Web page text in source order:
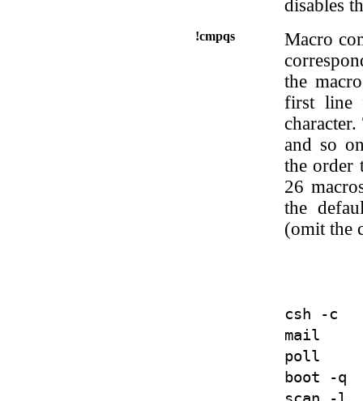
disables
!cmpqs
Macro
the
first line
and so
the order
26
the
(omit the
csh -c
mail
poll
boot -